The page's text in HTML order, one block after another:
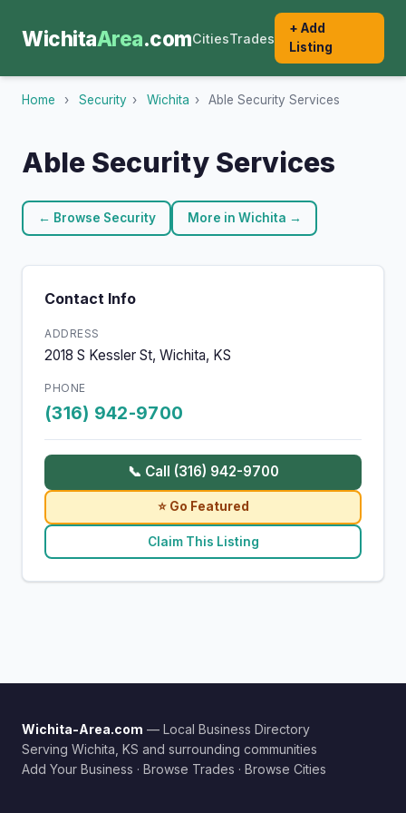
WichitaArea.comCitiesTrades
+ Add
Listing
Home › Security › Wichita › Able Security Services
Able Security Services
← Browse Security More in Wichita →
Contact Info
ADDRESS
2018 S Kessler St, Wichita, KS
PHONE
(316) 942-9700
📞 Call (316) 942-9700
⭐ Go Featured
Claim This Listing
Wichita-Area.com — Local Business Directory
Serving Wichita, KS and surrounding communities
Add Your Business · Browse Trades · Browse Cities